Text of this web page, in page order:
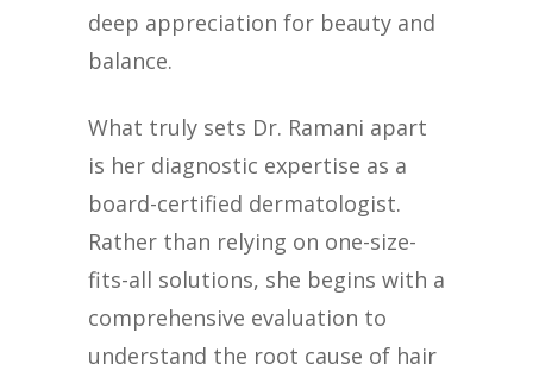
deep appreciation for beauty and
balance.
What truly sets Dr. Ramani apart
is her diagnostic expertise as a
board-certified dermatologist.
Rather than relying on one-size-
fits-all solutions, she begins with a
comprehensive evaluation to
understand the root cause of hair